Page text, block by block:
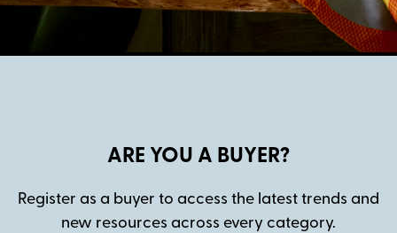
ARE YOU A BUYER?
Register as a buyer to access the latest trends and
new resources across every category.